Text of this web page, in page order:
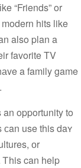
“Friends” or
hits like
also plan a
favorite TV
a family game
opportunity to
use this daʏ
оr
Ꭲhis can help